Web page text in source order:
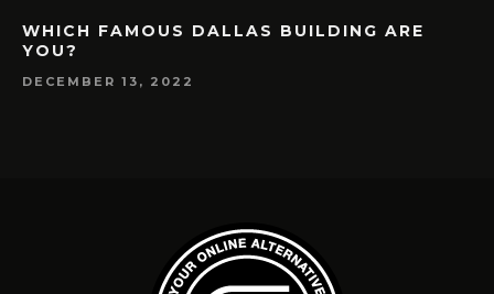
WHICH FAMOUS DALLAS BUILDING ARE
YOU?
DECEMBER 13, 2022